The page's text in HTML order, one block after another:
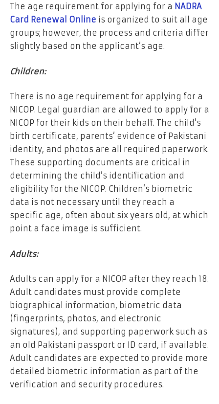
The age requirement for applying for a NADRA
Card Renewal Online is organized to suit all age
groups; however, the process and criteria differ
slightly based on the applicant’s age.
Children:
There is no age requirement for applying for a
NICOP. Legal guardian are allowed to apply for a
NICOP for their kids on their behalf. The child’s
birth certificate, parents’ evidence of Pakistani
identity, and photos are all required paperwork.
These supporting documents are critical in
determining the child’s identification and
eligibility for the NICOP. Children’s biometric
data is not necessary until they reach a
specific age, often about six years old, at which
point a face image is sufficient.
Adults:
Adults can apply for a NICOP after they reach 18.
Adult candidates must provide complete
biographical information, biometric data
(fingerprints, photos, and electronic
signatures), and supporting paperwork such as
an old Pakistani passport or ID card, if available.
Adult candidates are expected to provide more
detailed biometric information as part of the
verification and security procedures.